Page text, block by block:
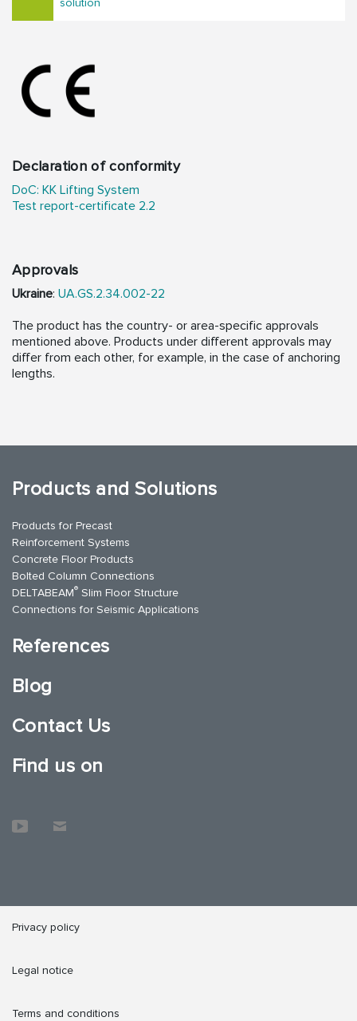
solution
Declaration of conformity
DoC: KK Lifting System
Test report-certificate 2.2
Approvals
Ukraine: UA.GS.2.34.002-22
The product has the country- or area-specific approvals
mentioned above. Products under different approvals may
differ from each other, for example, in the case of anchoring
lengths.
Products and Solutions
Products for Precast
Reinforcement Systems
Concrete Floor Products
Bolted Column Connections
DELTABEAM® Slim Floor Structure
Connections for Seismic Applications
References
Blog
Contact Us
Find us on
Privacy policy
Legal notice
Terms and conditions